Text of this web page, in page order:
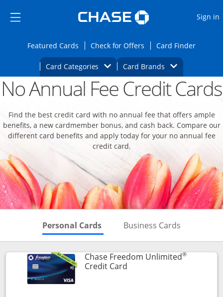
Side menu ends
Side menu ends
Sign in
Featured CardsOpens Featured cards page in the same
Check for Offers Opens Check for
Card FinderOpens
Card Categories Opens Category Dropdown
Card BrandsOpens Brands
Main content beginsOpens new credit card offers and
No Annual Fee Credit Cards
Find the best credit card with no annual fee that offers ample
benefits, a new cardmember bonus, and cash back. Compare our
different card benefits and apply today for your no annual fee
credit card.
Personal Cards Skips to Personal Cards
Business Cards
Chase Freedom Unlimited®
Credit CardLinks to product page